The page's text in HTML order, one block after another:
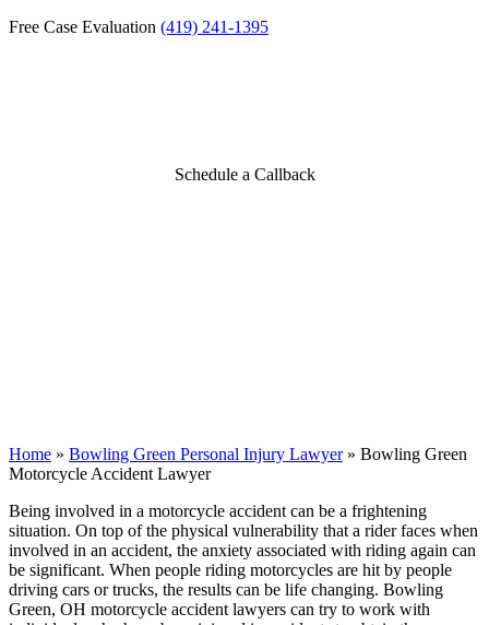
Free Case Evaluation (419) 241-1395
Schedule a Callback
Home » Bowling Green Personal Injury Lawyer » Bowling Green
Motorcycle Accident Lawyer
Being involved in a motorcycle accident can be a frightening
situation. On top of the physical vulnerability that a rider faces when
involved in an accident, the anxiety associated with riding again can
be significant. When people riding motorcycles are hit by people
driving cars or trucks, the results can be life changing. Bowling
Green, OH motorcycle accident lawyers can try to work with